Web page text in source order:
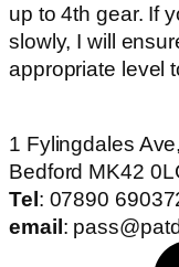
up to 4th gear. If
slowly, I will
appropriate level
1 Fylingdales
Bedford MK42
Tel : 07890
email :